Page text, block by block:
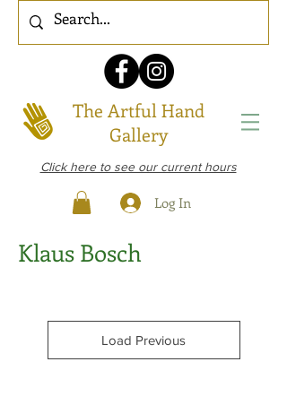
The Artful Hand
Gallery
Click here to see our current hours
Log In
Klaus Bosch
Load Previous